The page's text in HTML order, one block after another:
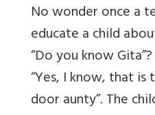
No wonder once a
educate a child
“Do you know
“Yes, I know, that
door aunty”. The